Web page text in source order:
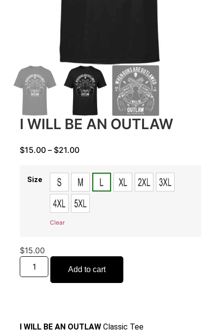
I WILL BE AN OUTLAW
$15.00 – $21.00
Size
Clear
$15.00
Add to cart
I WILL BE AN OUTLAW Classic Tee